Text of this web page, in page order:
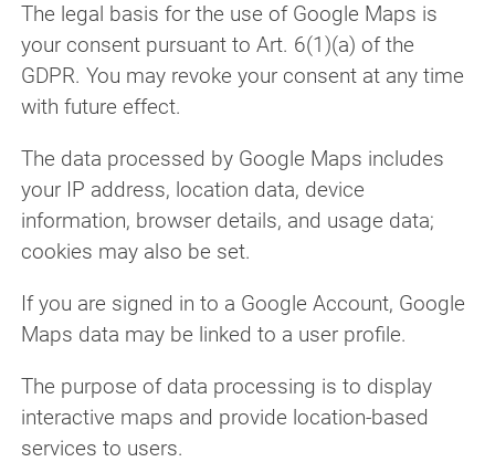
The legal basis for the use of Google Maps is
your consent pursuant to Art. 6(1)(a) of the
GDPR. You may revoke your consent at any time
with future effect.
The data processed by Google Maps includes
your IP address, location data, device
information, browser details, and usage data;
cookies may also be set.
If you are signed in to a Google Account, Google
Maps data may be linked to a user profile.
The purpose of data processing is to display
interactive maps and provide location-based
services to users.